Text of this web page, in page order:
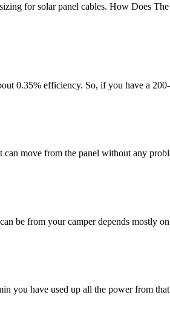
for solar panel cables. How Does
0.35% efficiency. So, if you have a
move from the panel without any
be from your camper depends mostly
you have used up all the power from